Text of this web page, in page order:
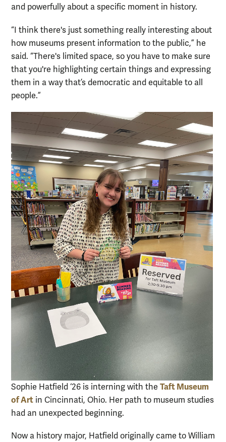
and powerfully about a specific moment in history.
“I think there's just something really interesting about
how museums present information to the public,” he
said. “There's limited space, so you have to make sure
that you're highlighting certain things and expressing
them in a way that’s democratic and equitable to all
people.”
Sophie Hatfield ‘26 is interning with the Taft Museum
of Art in Cincinnati, Ohio. Her path to museum studies
had an unexpected beginning.
Now a history major, Hatfield originally came to William